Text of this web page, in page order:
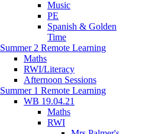
Music
PE
Spanish & Golden
Time
Summer 2 Remote Learning
Maths
RWI/Literacy
Afternoon Sessions
Summer 1 Remote Learning
WB 19.04.21
Maths
RWI